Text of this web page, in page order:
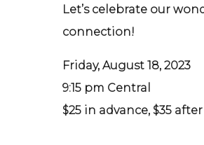
Let’s celebrate our
connection!
Friday, August 18,
9:15 pm Central
$25 in advance, $35